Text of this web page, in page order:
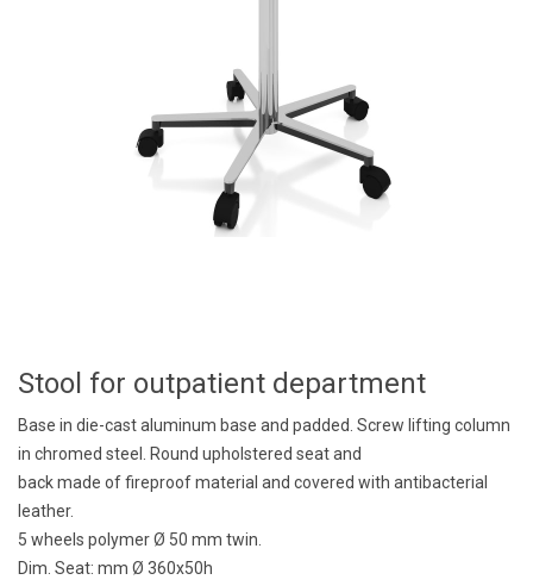
Stool for outpatient department
Base in die-cast aluminum base and padded. Screw lifting column
in chromed steel. Round upholstered seat and
back made of fireproof material and covered with antibacterial
leather.
5 wheels polymer Ø 50 mm twin.
Dim. Seat: mm Ø 360x50h